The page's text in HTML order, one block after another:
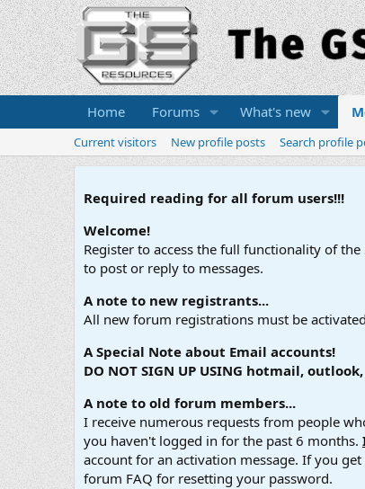
Home Forums What's new
Current visitors New profile posts Search profile
Required reading for all forum users!!!
Welcome!
Register to access the full functionality of
to post or reply to messages.
A note to new registrants...
All new forum registrations must be
A Special Note about Email accounts!
DO NOT SIGN UP USING hotmail,
A note to old forum members...
I receive numerous requests from people
you haven't logged in for the past 6 months.
account for an activation message. If you
forum FAQ for resetting your password.